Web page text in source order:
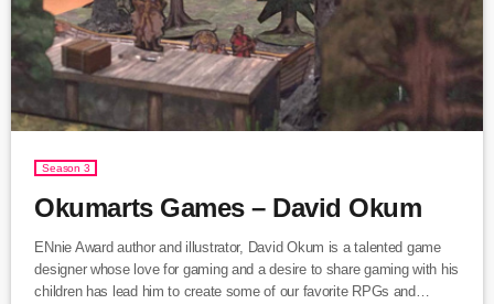
Season 3
Okumarts Games – David Okum
ENnie Award author and illustrator, David Okum is a talented game
designer whose love for gaming and a desire to share gaming with his
children has lead him to create some of our favorite RPGs and